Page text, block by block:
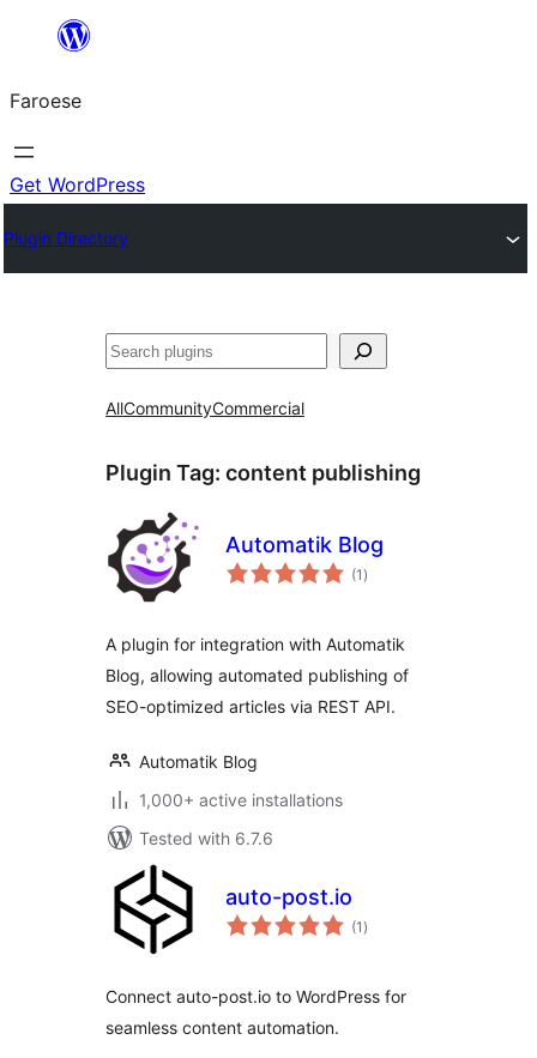
innihald
Faroese
Get WordPress
Plugin Directory
Leita
AllCommunityCommercial
Plugin Tag: content publishing
Automatik Blog
(1 total
ratings
)
A plugin for integration with Automatik
Blog, allowing automated publishing of
SEO-optimized articles via REST API.
Automatik Blog
1,000+ active installations
Tested with 6.7.6
auto-post.io
(1 total
ratings
)
Connect auto-post.io to WordPress for
seamless content automation.